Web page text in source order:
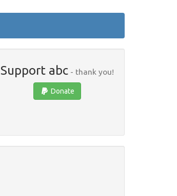
Support abc - thank you!
Donate